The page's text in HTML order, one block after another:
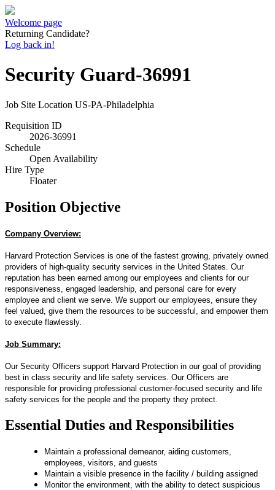
Welcome page
Returning Candidate?
Log back in!
Security Guard-36991
Job Site Location US-PA-Philadelphia
Requisition ID
2026-36991
Schedule
Open Availability
Hire Type
Floater
Position Objective
Company Overview:
Harvard Protection Services is one of the fastest growing, privately owned
providers of high-quality security services in the United States. Our
reputation has been earned among our employees and clients for our
responsiveness, engaged leadership, and personal care for every
employee and client we serve. We support our employees, ensure they
feel valued, give them the resources to be successful, and empower them
to execute flawlessly.
Job Summary:
Our Security Officers support Harvard Protection in our goal of providing
best in class security and life safety services. Our Officers are
responsible for providing professional customer-focused security and life
safety services for the people and the property they protect.
Essential Duties and Responsibilities
Maintain a professional demeanor, aiding customers,
employees, visitors, and guests
Maintain a visible presence in the facility / building assigned
Monitor the environment, with the ability to detect suspicious